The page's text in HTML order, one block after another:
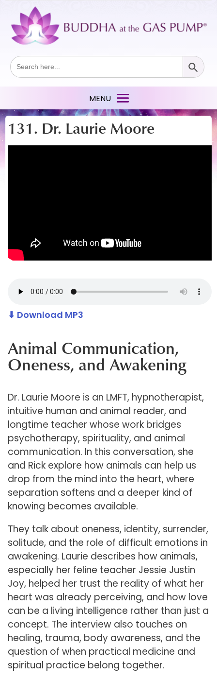
Search
for:
Search Button
131. Dr. Laurie Moore
⬇ Download MP3
Animal Communication,
Oneness, and Awakening
Dr. Laurie Moore is an LMFT, hypnotherapist,
intuitive human and animal reader, and
longtime teacher whose work bridges
psychotherapy, spirituality, and animal
communication. In this conversation, she
and Rick explore how animals can help us
drop from the mind into the heart, where
separation softens and a deeper kind of
knowing becomes available.
They talk about oneness, identity, surrender,
solitude, and the role of difficult emotions in
awakening. Laurie describes how animals,
especially her feline teacher Jessie Justin
Joy, helped her trust the reality of what her
heart was already perceiving, and how love
can be a living intelligence rather than just a
concept. The interview also touches on
healing, trauma, body awareness, and the
question of when practical medicine and
spiritual practice belong together.